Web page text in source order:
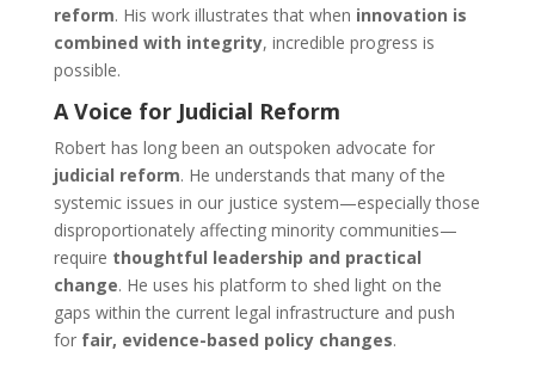
reform. His work illustrates that when innovation is
combined with integrity, incredible progress is
possible.
A Voice for Judicial Reform
Robert has long been an outspoken advocate for
judicial reform. He understands that many of the
systemic issues in our justice system—especially those
disproportionately affecting minority communities—
require thoughtful leadership and practical
change. He uses his platform to shed light on the
gaps within the current legal infrastructure and push
for fair, evidence-based policy changes.